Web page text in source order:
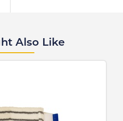
Also Like